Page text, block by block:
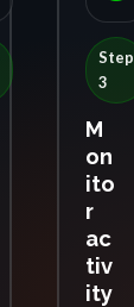
Step
3
M
on
ito
r
ac
tiv
ity